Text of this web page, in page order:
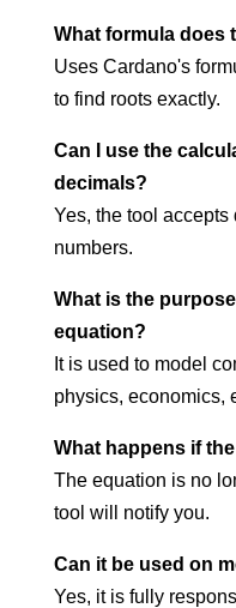
What formula does
Uses Cardano's
to find roots exactly.
Can I use the
decimals?
Yes, the tool
numbers.
What is the
equation?
It is used to model
physics, economics,
What happens if
The equation is no
tool will notify you.
Can it be used on
Yes, it is fully